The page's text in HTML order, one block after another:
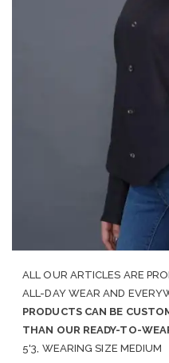
ALL OUR ARTICLES ARE
ALL-DAY WEAR AND
PRODUCTS CAN BE
THAN OUR READY-TO-
5'3, WEARING SIZE MEDIUM